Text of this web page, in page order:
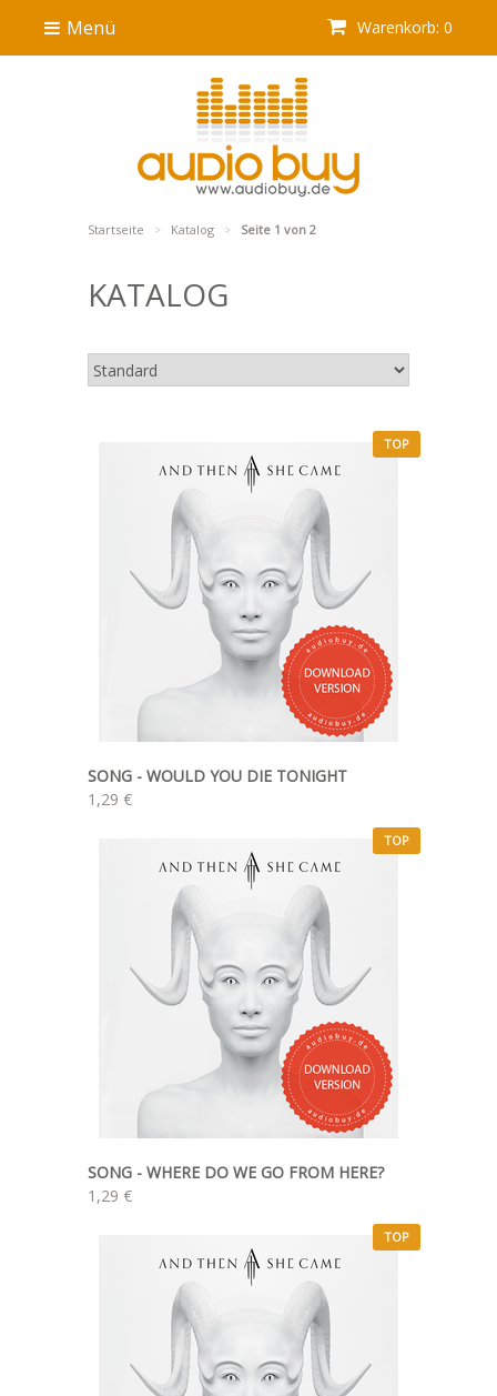
Warenkorb: 0
Menü
Startseite > Katalog > Seite 1 von 2
KATALOG
TOP
SONG - WOULD YOU DIE TONIGHT
1,29 €
TOP
SONG - WHERE DO WE GO FROM HERE?
1,29 €
TOP